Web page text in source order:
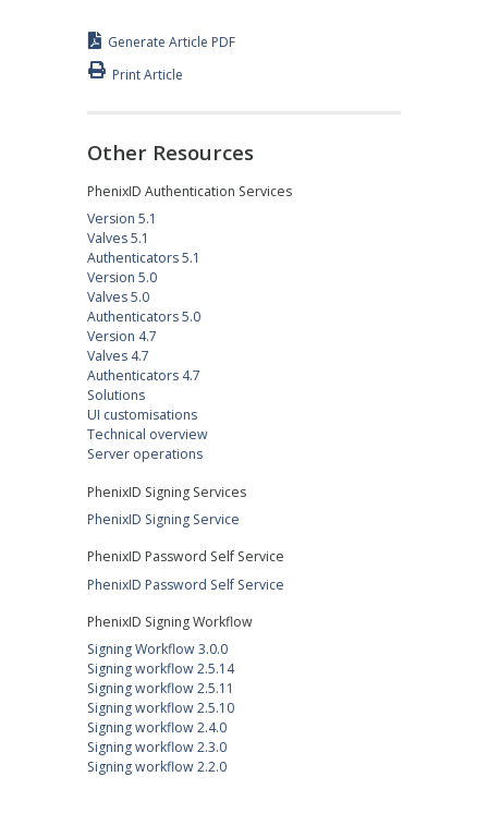
Generate Article PDF
Print Article
Other Resources
PhenixID Authentication Services
Version 5.1
Valves 5.1
Authenticators 5.1
Version 5.0
Valves 5.0
Authenticators 5.0
Version 4.7
Valves 4.7
Authenticators 4.7
Solutions
UI customisations
Technical overview
Server operations
PhenixID Signing Services
PhenixID Signing Service
PhenixID Password Self Service
PhenixID Password Self Service
PhenixID Signing Workflow
Signing Workflow 3.0.0
Signing workflow 2.5.14
Signing workflow 2.5.11
Signing workflow 2.5.10
Signing workflow 2.4.0
Signing workflow 2.3.0
Signing workflow 2.2.0